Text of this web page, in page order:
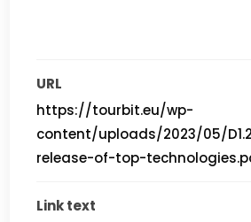
URL
https://tourbit.eu/wp-
content/uploads/2023/05/
release-of-top-
Link text